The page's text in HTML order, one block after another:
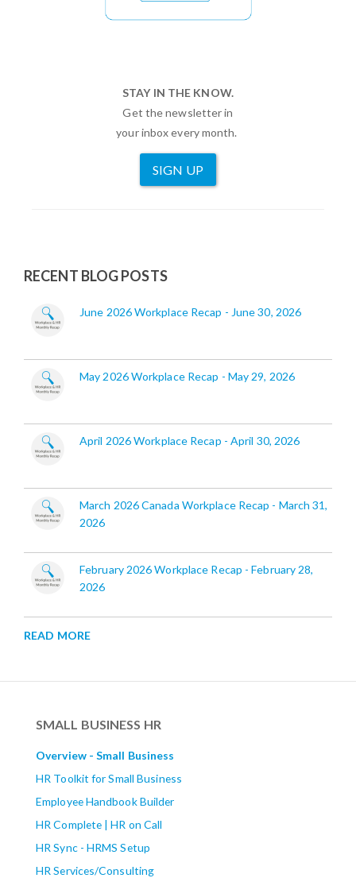
STAY IN THE KNOW.
Get the newsletter in
your inbox every month.
SIGN UP
RECENT BLOG POSTS
June 2026 Workplace Recap - June 30, 2026
May 2026 Workplace Recap - May 29, 2026
April 2026 Workplace Recap - April 30, 2026
March 2026 Canada Workplace Recap - March 31,
2026
February 2026 Workplace Recap - February 28,
2026
READ MORE
SMALL BUSINESS HR
Overview - Small Business
HR Toolkit for Small Business
Employee Handbook Builder
HR Complete | HR on Call
HR Sync - HRMS Setup
HR Services/Consulting